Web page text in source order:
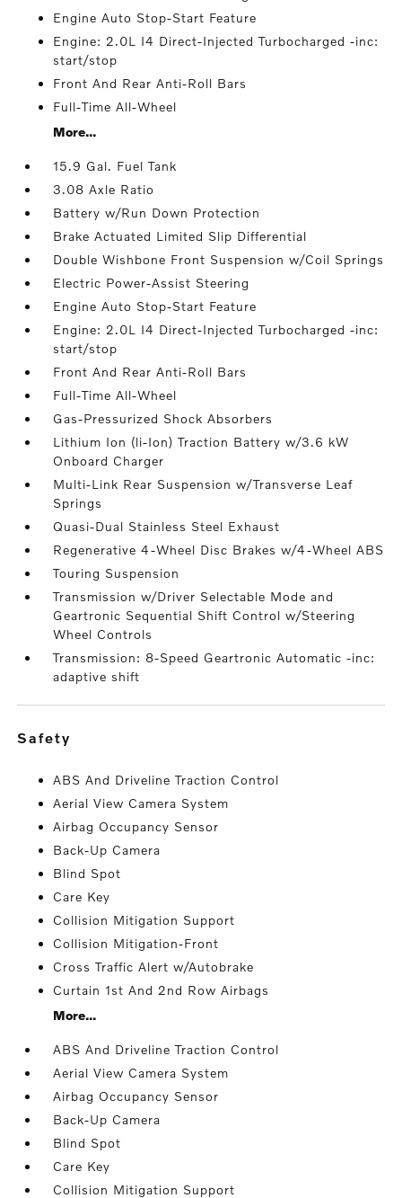
Engine Auto Stop-Start Feature
Engine: 2.0L I4 Direct-Injected Turbocharged -inc:
start/stop
Front And Rear Anti-Roll Bars
Full-Time All-Wheel
More...
15.9 Gal. Fuel Tank
3.08 Axle Ratio
Battery w/Run Down Protection
Brake Actuated Limited Slip Differential
Double Wishbone Front Suspension w/Coil Springs
Electric Power-Assist Steering
Engine Auto Stop-Start Feature
Engine: 2.0L I4 Direct-Injected Turbocharged -inc:
start/stop
Front And Rear Anti-Roll Bars
Full-Time All-Wheel
Gas-Pressurized Shock Absorbers
Lithium Ion (li-Ion) Traction Battery w/3.6 kW
Onboard Charger
Multi-Link Rear Suspension w/Transverse Leaf
Springs
Quasi-Dual Stainless Steel Exhaust
Regenerative 4-Wheel Disc Brakes w/4-Wheel ABS
Touring Suspension
Transmission w/Driver Selectable Mode and
Geartronic Sequential Shift Control w/Steering
Wheel Controls
Transmission: 8-Speed Geartronic Automatic -inc:
adaptive shift
safety
ABS And Driveline Traction Control
Aerial View Camera System
Airbag Occupancy Sensor
Back-Up Camera
Blind Spot
Care Key
Collision Mitigation Support
Collision Mitigation-Front
Cross Traffic Alert w/Autobrake
Curtain 1st And 2nd Row Airbags
More...
ABS And Driveline Traction Control
Aerial View Camera System
Airbag Occupancy Sensor
Back-Up Camera
Blind Spot
Care Key
Collision Mitigation Support